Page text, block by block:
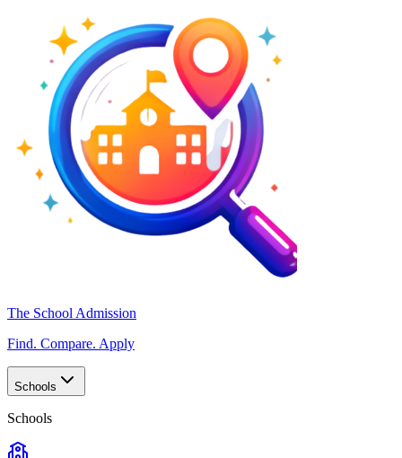
The School Admission
Find. Compare. Apply
Schools
Schools